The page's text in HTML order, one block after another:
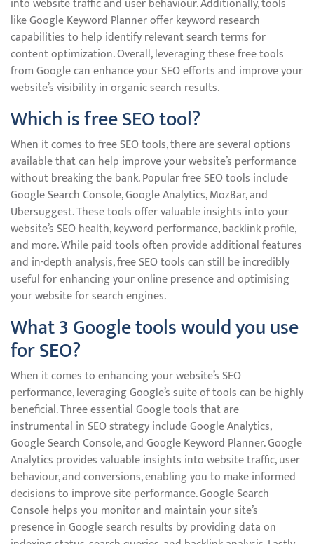
into website traffic and user behaviour. Additionally, tools
like Google Keyword Planner offer keyword research
capabilities to help identify relevant search terms for
content optimization. Overall, leveraging these free tools
from Google can enhance your SEO efforts and improve your
website’s visibility in organic search results.
Which is free SEO tool?
When it comes to free SEO tools, there are several options
available that can help improve your website’s performance
without breaking the bank. Popular free SEO tools include
Google Search Console, Google Analytics, MozBar, and
Ubersuggest. These tools offer valuable insights into your
website’s SEO health, keyword performance, backlink profile,
and more. While paid tools often provide additional features
and in-depth analysis, free SEO tools can still be incredibly
useful for enhancing your online presence and optimising
your website for search engines.
What 3 Google tools would you use
for SEO?
When it comes to enhancing your website’s SEO
performance, leveraging Google’s suite of tools can be highly
beneficial. Three essential Google tools that are
instrumental in SEO strategy include Google Analytics,
Google Search Console, and Google Keyword Planner. Google
Analytics provides valuable insights into website traffic, user
behaviour, and conversions, enabling you to make informed
decisions to improve site performance. Google Search
Console helps you monitor and maintain your site’s
presence in Google search results by providing data on